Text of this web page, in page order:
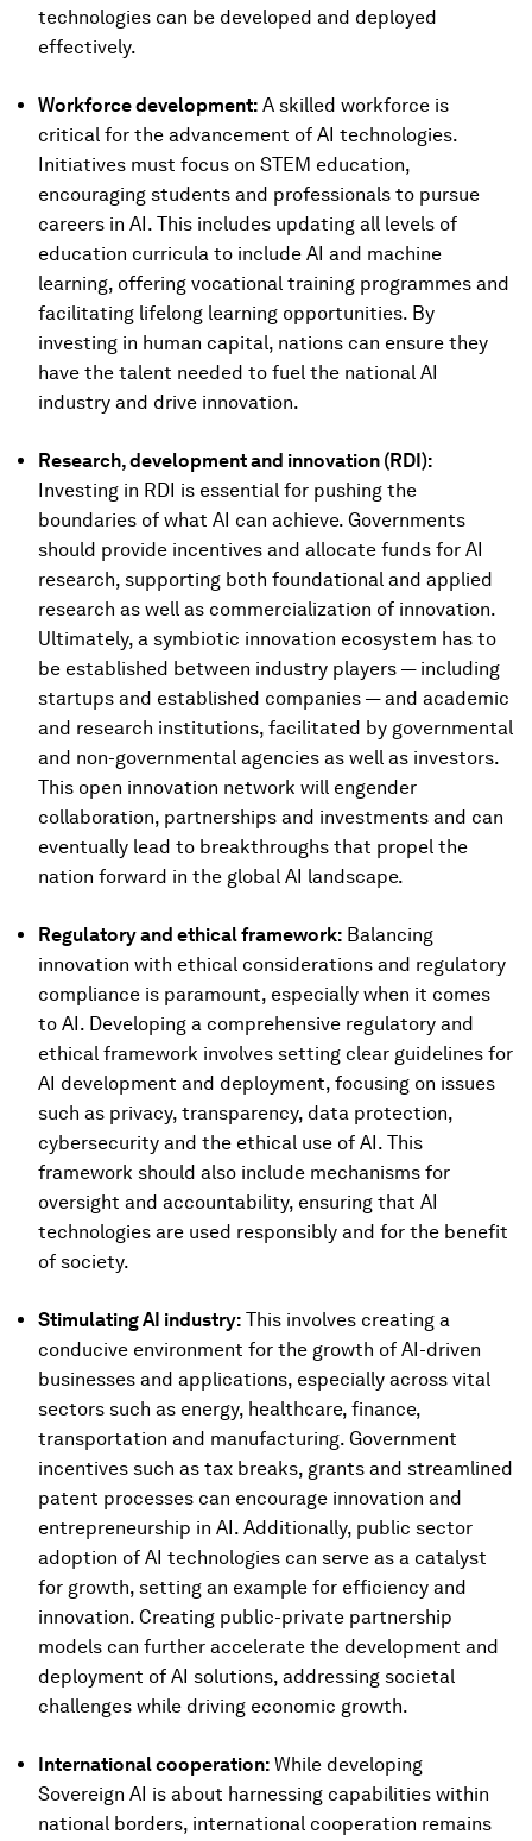
technologies can be developed and deployed
effectively.
Workforce development: A skilled workforce is
critical for the advancement of AI technologies.
Initiatives must focus on STEM education,
encouraging students and professionals to pursue
careers in AI. This includes updating all levels of
education curricula to include AI and machine
learning, offering vocational training programmes and
facilitating lifelong learning opportunities. By
investing in human capital, nations can ensure they
have the talent needed to fuel the national AI
industry and drive innovation.
Research, development and innovation (RDI):
Investing in RDI is essential for pushing the
boundaries of what AI can achieve. Governments
should provide incentives and allocate funds for AI
research, supporting both foundational and applied
research as well as commercialization of innovation.
Ultimately, a symbiotic innovation ecosystem has to
be established between industry players — including
startups and established companies — and academic
and research institutions, facilitated by governmental
and non-governmental agencies as well as investors.
This open innovation network will engender
collaboration, partnerships and investments and can
eventually lead to breakthroughs that propel the
nation forward in the global AI landscape.
Regulatory and ethical framework: Balancing
innovation with ethical considerations and regulatory
compliance is paramount, especially when it comes
to AI. Developing a comprehensive regulatory and
ethical framework involves setting clear guidelines for
AI development and deployment, focusing on issues
such as privacy, transparency, data protection,
cybersecurity and the ethical use of AI. This
framework should also include mechanisms for
oversight and accountability, ensuring that AI
technologies are used responsibly and for the benefit
of society.
Stimulating AI industry: This involves creating a
conducive environment for the growth of AI-driven
businesses and applications, especially across vital
sectors such as energy, healthcare, finance,
transportation and manufacturing. Government
incentives such as tax breaks, grants and streamlined
patent processes can encourage innovation and
entrepreneurship in AI. Additionally, public sector
adoption of AI technologies can serve as a catalyst
for growth, setting an example for efficiency and
innovation. Creating public-private partnership
models can further accelerate the development and
deployment of AI solutions, addressing societal
challenges while driving economic growth.
International cooperation: While developing
Sovereign AI is about harnessing capabilities within
national borders, international cooperation remains